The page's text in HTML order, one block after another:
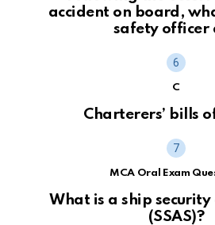
accident on board,
safety officer
C
Charterers’ bills
MCA Oral Exam
What is a ship
(SSAS)?